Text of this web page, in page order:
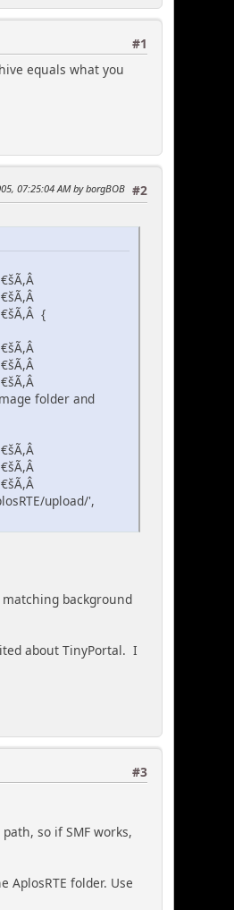
#1
equals what you
#2
07:25:04 AM by borgBOB
{
folder and
upload/',
background
about TinyPortal. I
#3
so if SMF works,
folder. Use